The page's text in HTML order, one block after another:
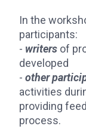
In the
participants:
- writers of
developed
- other
activities
providing
process.